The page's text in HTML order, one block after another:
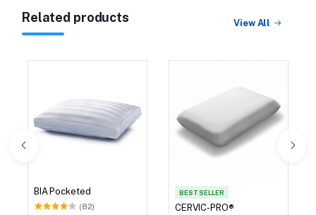
Related products View All
BIA Pocketed
(82)
BEST SELLER
CERVIC-PRO®